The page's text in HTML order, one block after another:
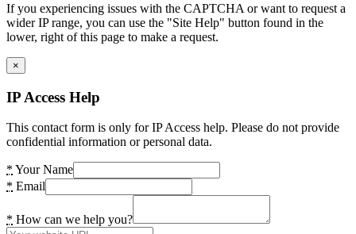
If you experiencing issues with the CAPTCHA or want to request a
wider IP range, you can use the "Site Help" button found in the
lower, right of this page to make a request.
×
IP Access Help
This contact form is only for IP Access help. Please do not provide
confidential information or personal data.
* Your Name
* Email
* How can we help you?